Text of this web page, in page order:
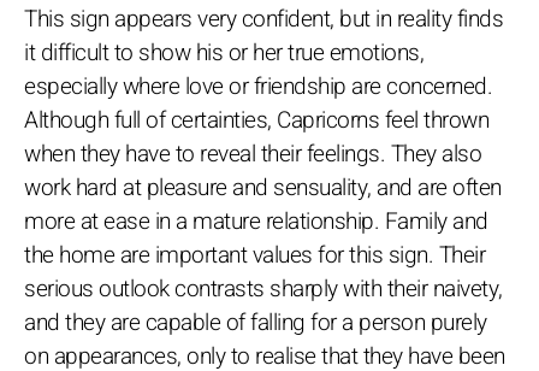
This sign appears very confident, but in reality finds
it difficult to show his or her true emotions,
especially where love or friendship are concerned.
Although full of certainties, Capricorns feel thrown
when they have to reveal their feelings. They also
work hard at pleasure and sensuality, and are often
more at ease in a mature relationship. Family and
the home are important values for this sign. Their
serious outlook contrasts sharply with their naivety,
and they are capable of falling for a person purely
on appearances, only to realise that they have been